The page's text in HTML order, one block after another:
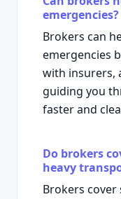
emergencies?
Brokers can
emergencies
with insurers,
guiding you
faster and
Do brokers
heavy
Brokers cover